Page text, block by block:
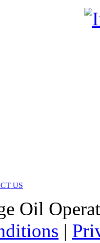
US
Oil
|